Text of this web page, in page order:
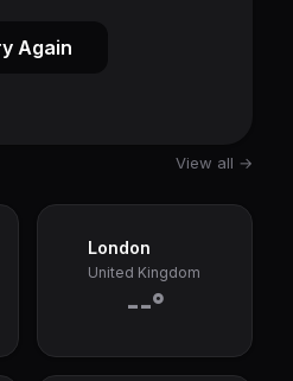
Again
View all →
London
United Kingdom
--°